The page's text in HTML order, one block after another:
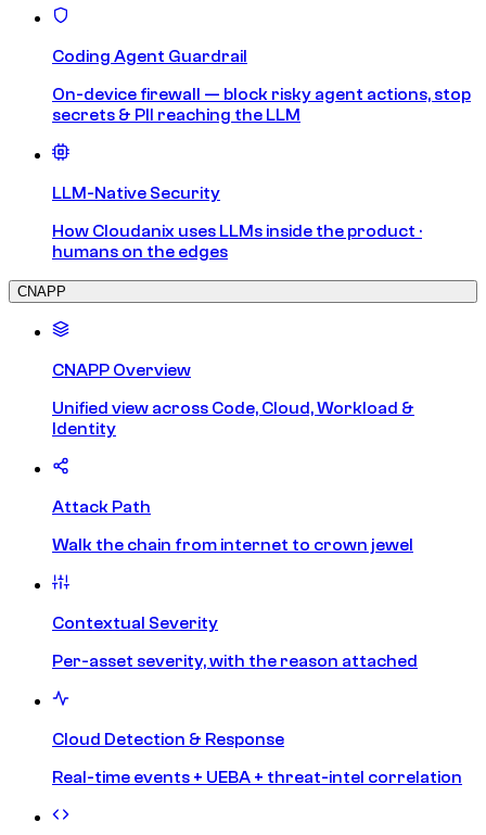
Coding Agent Guardrail
On-device firewall — block risky agent actions, stop
secrets & PII reaching the LLM
LLM-Native Security
How Cloudanix uses LLMs inside the product ·
humans on the edges
CNAPP
CNAPP Overview
Unified view across Code, Cloud, Workload &
Identity
Attack Path
Walk the chain from internet to crown jewel
Contextual Severity
Per-asset severity, with the reason attached
Cloud Detection & Response
Real-time events + UEBA + threat-intel correlation